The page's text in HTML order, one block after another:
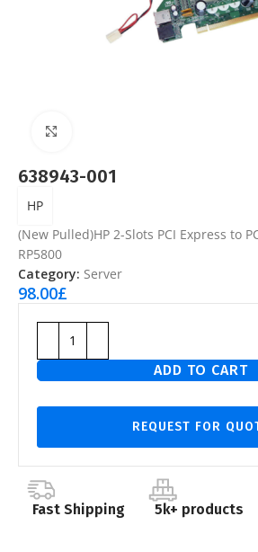
638943-001
HP
(New Pulled)HP 2-Slots PCI Express to
RP5800
Category: Server
98.00£
ADD TO CART
REQUEST FOR
Fast Shipping 5k+ products